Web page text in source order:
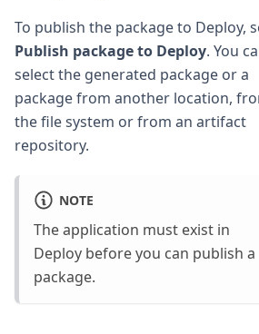
To publish the package to Deploy,
Publish package to Deploy. You
select the generated package or a
package from another location,
the file system or from an artifact
repository.
NOTE
The application must exist in
Deploy before you can publish a
package.